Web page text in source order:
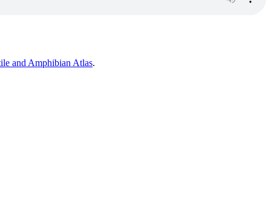
and Amphibian Atlas.